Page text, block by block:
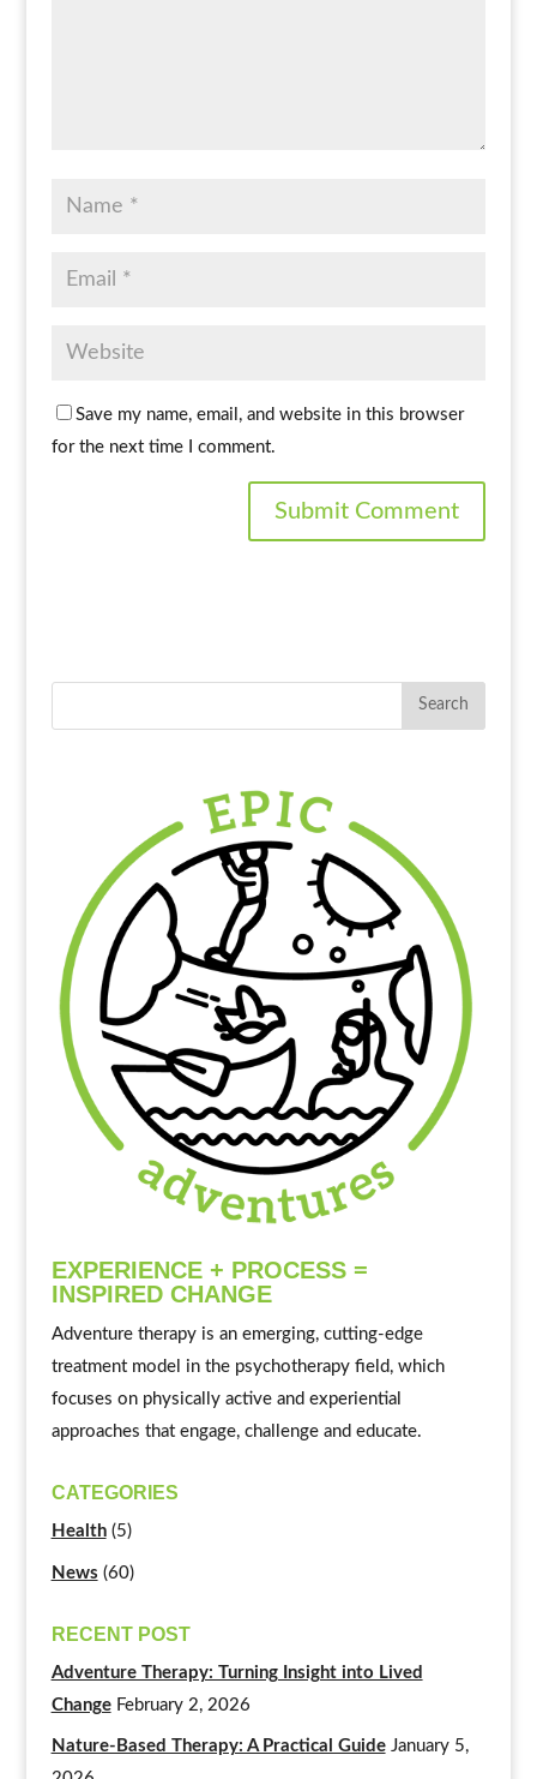
Save my name, email, and website in this browser
for the next time I comment.
EXPERIENCE + PROCESS =
INSPIRED CHANGE
Adventure therapy is an emerging, cutting-edge
treatment model in the psychotherapy field, which
focuses on physically active and experiential
approaches that engage, challenge and educate.
CATEGORIES
Health(5)
News (60)
RECENT POST
Adventure Therapy: Turning Insight into Lived
Change February 2, 2026
Nature-Based Therapy: A Practical Guide January 5,